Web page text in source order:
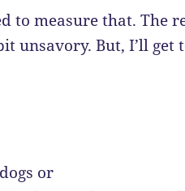
to measure that. The
unsavory. But, I’ll get
or